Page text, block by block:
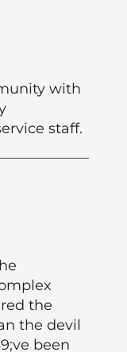
with
staff.
the
the devil
been